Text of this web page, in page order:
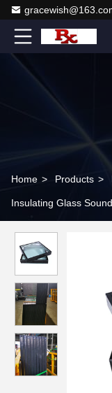
Home > Products >
Insulating Glass